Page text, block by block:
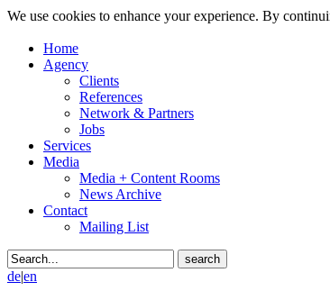
We use cookies to enhance your experience. By
Home
Agency
Clients
References
Network & Partners
Jobs
Services
Media
Media + Content Rooms
News Archive
Contact
Mailing List
de|en